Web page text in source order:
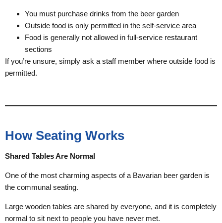
You must purchase drinks from the beer garden
Outside food is only permitted in the self-service area
Food is generally not allowed in full-service restaurant
sections
If you’re unsure, simply ask a staff member where outside food is
permitted.
How Seating Works
Shared Tables Are Normal
One of the most charming aspects of a Bavarian beer garden is
the communal seating.
Large wooden tables are shared by everyone, and it is completely
normal to sit next to people you have never met.